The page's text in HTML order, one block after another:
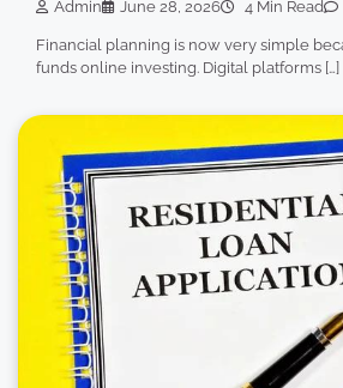
Admin June 28, 2026 4 Min Read
Financial planning is now very simple
funds online investing. Digital platforms […]